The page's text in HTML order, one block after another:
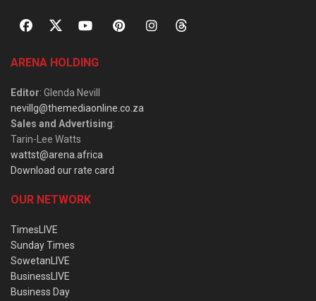
ARENA HOLDING
Editor: Glenda Nevill
nevillg@themediaonline.co.za
Sales and Advertising:
Tarin-Lee Watts
wattst@arena.africa
Download our rate card
OUR NETWORK
TimesLIVE
Sunday Times
SowetanLIVE
BusinessLIVE
Business Day